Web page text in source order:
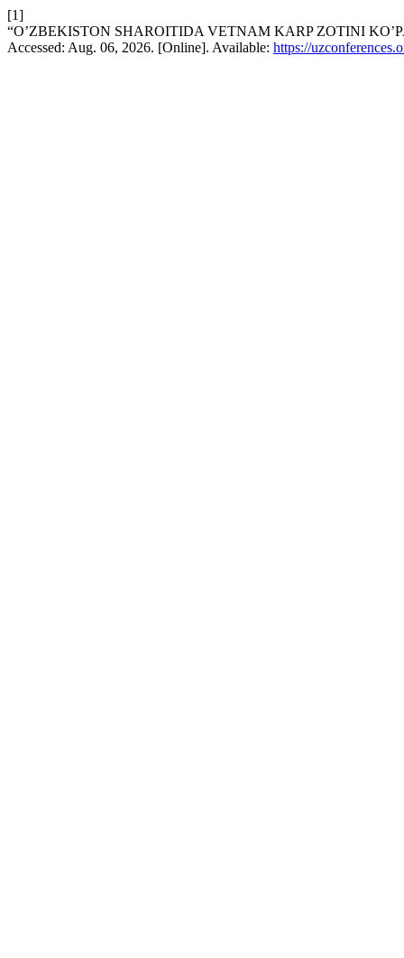
[1]
“O’ZBEKISTON SHAROITIDA VETNAM KARP ZOTINI
Accessed: Aug. 06, 2026. [Online]. Available: https://